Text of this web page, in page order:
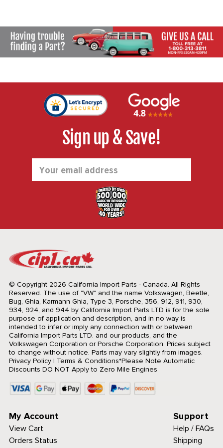
Sign up & Save!
Address
© Copyright 2026 California Import Parts - Canada. All Rights
Reserved. The use of "VW" and the name Volkswagen, Beetle,
Bug, Ghia, Karmann Ghia, Type 3, Porsche, 356, 912, 911, 930,
934, 924, and 944 by California Import Parts LTD is for the sole
purpose of application and description, and in no way is
intended to infer or imply any connection with or between
California Import Parts LTD. and our products, and the
Volkswagen Corporation or Porsche Corporation. Prices subject
to change without notice. Parts may vary slightly from images.
Privacy Policy| Terms & Conditions*Please Note Automatic
Discounts DO NOT Apply to Zero Mile Engines
My Account
View Cart
Orders Status
Support
Help / FAQs
Shipping